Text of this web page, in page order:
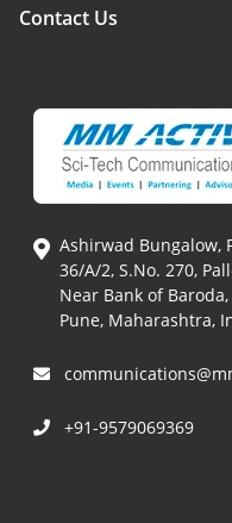
Contact Us
Ashirwad Bungalow,
36/A/2, S.No. 270,
Near Bank of
Pune, Maharashtra,
+91-9579069369